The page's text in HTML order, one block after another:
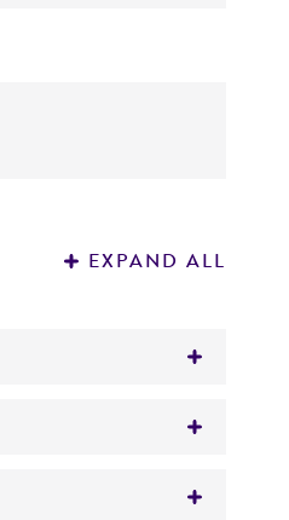
EXPAND ALL